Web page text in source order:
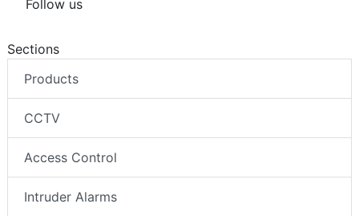
Follow us
Sections
Products
CCTV
Access Control
Intruder Alarms